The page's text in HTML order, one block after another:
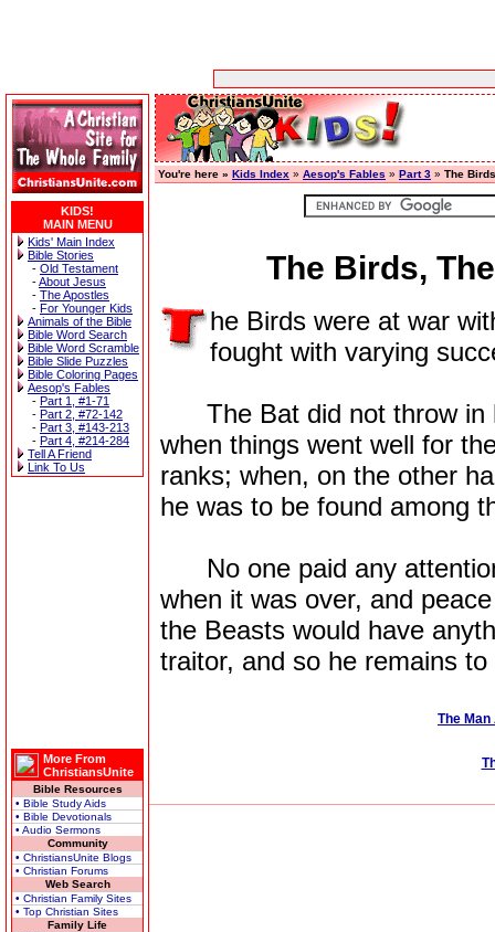
KIDS!
MAIN MENU
Kids' Main Index
Bible Stories
- Old Testament
-About Jesus
- The Apostles
- For Younger Kids
Animals of the Bible
Bible Word Search
Bible Word Scramble
Bible Slide Puzzles
Bible Coloring Pages
Aesop's Fables
- Part 1, #1-71
- Part 2, #72-142
- Part 3, #143-213
- Part 4, #214-284
Tell A Friend
Link To Us
More From
ChristiansUnite
Bible Resources
• Bible Study Aids
• Bible Devotionals
• Audio Sermons
Community
• ChristiansUnite Blogs
• Christian Forums
Web Search
• Christian Family Sites
• Top Christian Sites
Family Life
You're here » Kids Index » Aesop's Fables » Part 3 » The
The Birds,
he Birds were at war
fought with varying
The Bat did not throw in
when things went well for
ranks; when, on the other
he was to be found among
No one paid any
when it was over, and
the Beasts would have
traitor, and so he remains
The